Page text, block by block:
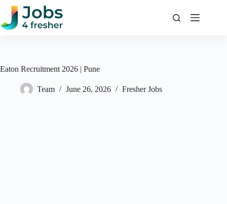
Skip
content
Eaton Recruitment 2026 | Pune
Team June 26, 2026 Fresher Jobs